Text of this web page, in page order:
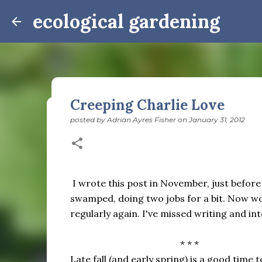
ecological gardening
Winter Notes: These Cross-
posted by
caught in this vortex of cruelty and violence
enough. And yet. Just the other day I noticed
is over; suddenly we’re at the cross-quarter
depend on where you are, which calendar you
Groundhog Day is, of course, February 2, as is
0
Creeping Charlie Love
posted byAdrian Ayres Fisher onJanuary 31, 2012
I wrote this post in November, just
swamped, doing two jobs for a bit. Now
regularly again. I've missed writing and
* * *
Late fall (and early spring) is a good time